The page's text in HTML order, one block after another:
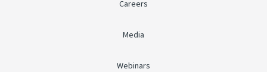
Careers
Media
Webinars